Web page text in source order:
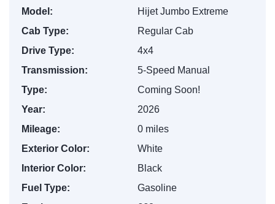
Model:
Hijet Jumbo Extreme
Cab Type:
Regular Cab
Drive Type:
4x4
Transmission:
5-Speed Manual
Type:
Coming Soon!
Year:
2026
Mileage:
0 miles
Exterior Color:
White
Interior Color:
Black
Fuel Type:
Gasoline